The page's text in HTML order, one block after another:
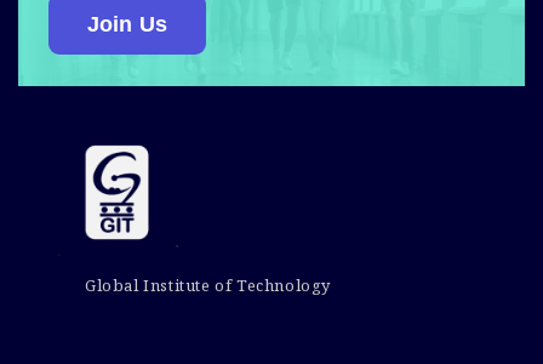
Join Us
Global Institute of Technology